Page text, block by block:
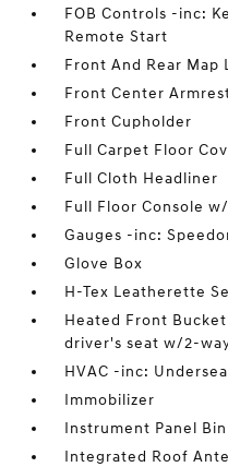
FOB Controls -inc:
Remote Start
Front And Rear Map
Front Center
Front Cupholder
Full Carpet Floor
Full Cloth Headliner
Full Floor Console
Gauges -inc:
Glove Box
H-Tex Leatherette
Heated Front
driver's seat w/2-
HVAC -inc:
Immobilizer
Instrument Panel Bin
Integrated Roof